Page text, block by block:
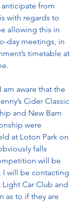
from
with regards to
allowing this in
day meetings, in
timetable at
aware that the
Cider Classic
and New Barn
were
at Loton Park on
falls
will be
I will be contacting
Car Club and
as to if they are